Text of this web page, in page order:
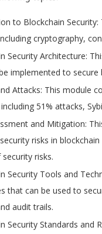
to Blockchain
cryptography,
Security Architecture:
implemented to secure
Attacks: This module
51% attacks,
and Mitigation:
risks in
risks.
Security Tools and
that can be used to
audit trails.
Security Standards and